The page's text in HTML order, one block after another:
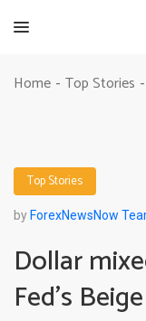
Home - Top Stories -
Top Stories
by ForexNewsNow
Dollar
Fed’s